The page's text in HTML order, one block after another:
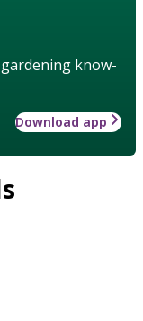
know-
Download app